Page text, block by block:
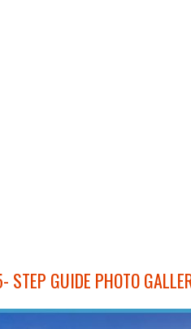
STEP GUIDE PHOTO